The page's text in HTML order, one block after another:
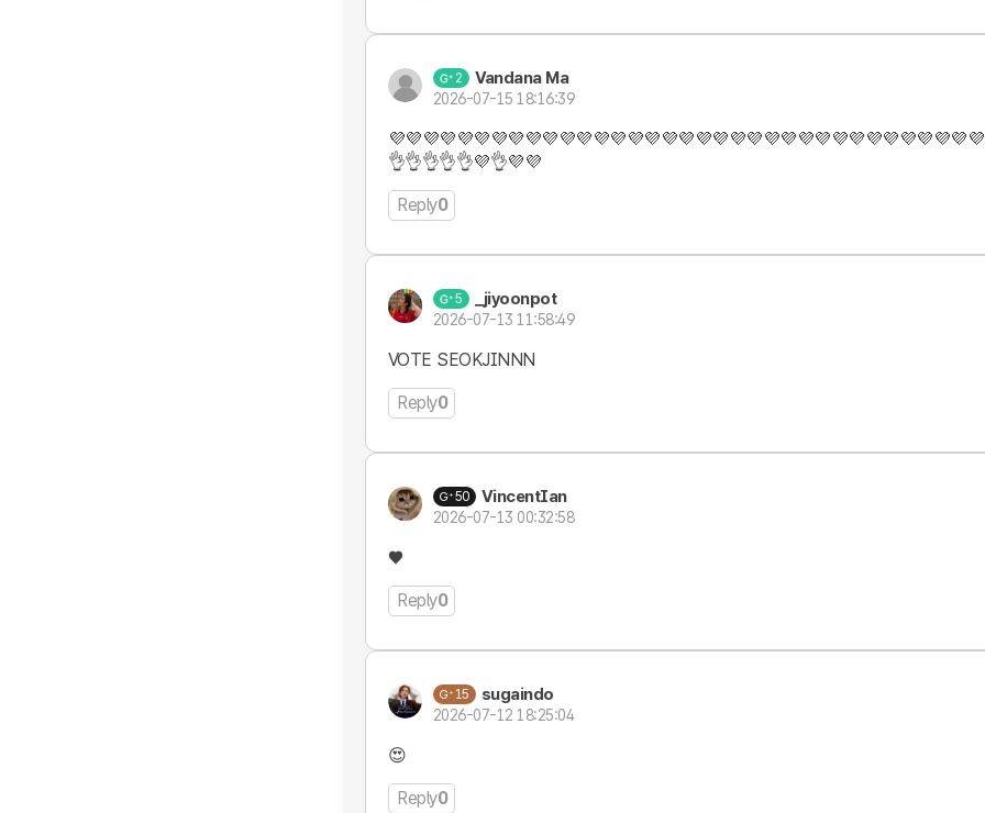
2 Vandana Ma
2026-07-15 18:16:39
👌👌👌👌👌💜👌💜💜
Reply0
5 _jiyoonpot
2026-07-13 11:58:49
VOTE SEOKJINNN
Reply0
50 VincentIan
2026-07-13 00:32:58
♥️
Reply0
15 sugaindo
2026-07-12 18:25:04
😍
Reply0